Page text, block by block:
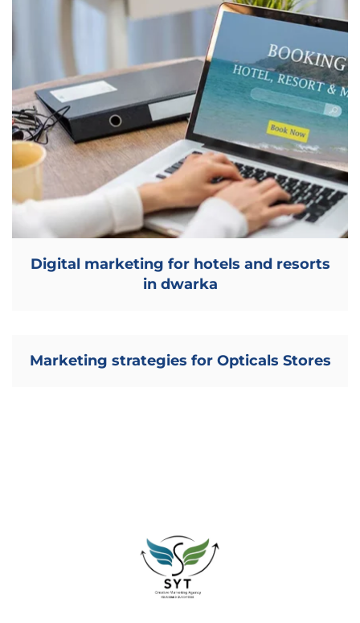
Digital marketing for hotels and resorts
in dwarka
Marketing strategies for Opticals Stores